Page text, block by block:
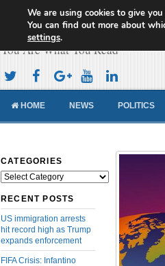
Cameroon
You Are What You Read
HOME NEWS POLITICS
CATEGORIES
Categories
RECENT POSTS
US immigration arrests
hit record high as Trump
expands enforcement
FIFA Crisis: Infantino
We are using cookies to give
You can find out more about
settings.